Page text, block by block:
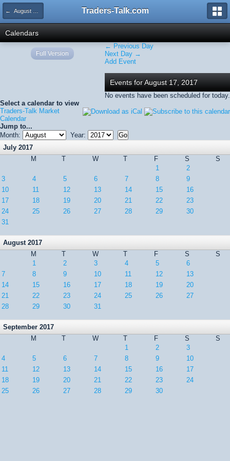
← August 2017 Traders-Talk.com
Calendars
← Previous Day
Next Day →
Add Event
Events for August 17, 2017
No events have been scheduled for today.
Select a calendar to view
Traders-Talk Market
Calendar
Jump to...
Month:
Year:
July 2017
M
T W T F S
S
1
2
3
4 5 6 7 8
9
10
11 12 13 14 15
16
17
18 19 20 21 22
23
24
25 26 27 28 29
30
31
August 2017
M
T W T F S
S
1
2 3 4 5
6
7
8 9 10 11 12
13
14
15 16 17 18 19
20
21
22 23 24 25 26
27
28
29 30 31
September 2017
M
T W T F S
S
1
2
3
4
5 6 7 8 9
10
11
12 13 14 15 16
17
18
19 20 21 22 23
24
25
26 27 28 29 30
Full Version